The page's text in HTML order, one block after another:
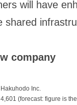
will have
shared
company
Hakuhodo Inc.
4,601 (forecast: figure is